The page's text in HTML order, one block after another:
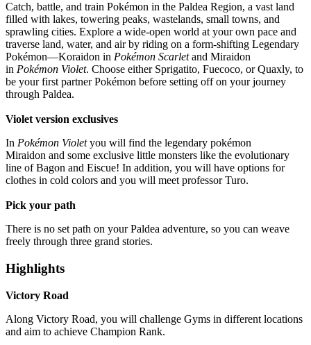
Catch, battle, and train Pokémon in the Paldea Region, a vast land
filled with lakes, towering peaks, wastelands, small towns, and
sprawling cities. Explore a wide-open world at your own pace and
traverse land, water, and air by riding on a form-shifting Legendary
Pokémon—Koraidon in Pokémon Scarletand Miraidon
in Pokémon Violet. Choose either Sprigatito, Fuecoco, or Quaxly, to
be your first partner Pokémon before setting off on your journey
through Paldea.
Violet version exclusives
In Pokémon Violetyou will find the legendary pokémon
Miraidon and some exclusive little monsters like the evolutionary
line of Bagon and Eiscue! In addition, you will have options for
clothes in cold colors and you will meet professor Turo.
Pick your path
There is no set path on your Paldea adventure, so you can weave
freely through three grand stories.
Highlights
Victory Road
Along Victory Road, you will challenge Gyms in different locations
and aim to achieve Champion Rank.